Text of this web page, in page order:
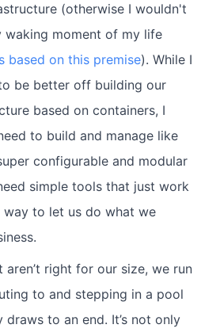
(otherwise I wouldn't
waking moment of my life
based on this premise). While I
be better off building our
based on containers, I
to build and manage like
configurable and modular
simple tools that just work
to let us do what we
aren’t right for our size, we run
to and stepping in a pool
to an end. It’s not only